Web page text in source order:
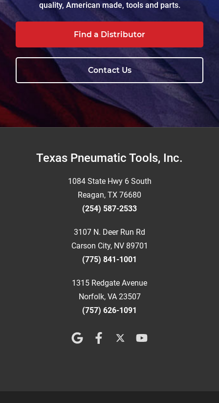
quality, American made, tools and parts.
Find a Distributor
Contact Us
FooterTexas Pneumatic Tools, Inc.
1084 State Hwy 6 South
Reagan, TX 76680
(254) 587-2533
3107 N. Deer Run Rd
Carson City, NV 89701
(775) 841-1001
1315 Redgate Avenue
Norfolk, VA 23507
(757) 626-1091